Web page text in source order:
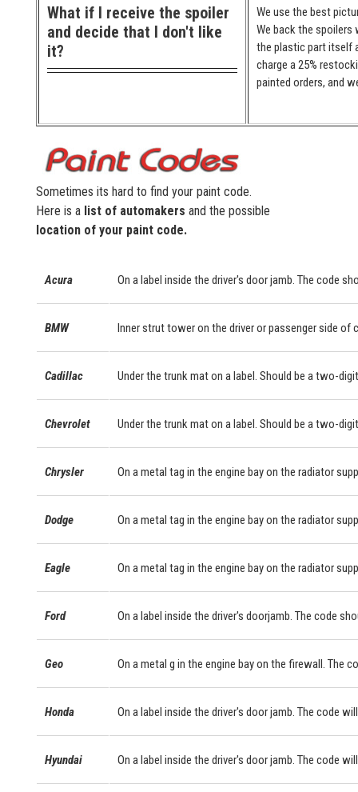
What if I receive the spoiler
and decide that I don't like
it?
We use the best
We back the spoilers
the plastic part itself
charge a 25%
painted orders, and
Sometimes its hard to find your paint code.
Here is a list of automakers and the possible
location of your paint code.
Acura On a label inside the driver's door jamb. The code
BMW Inner strut tower on the driver or passenger side of
Cadillac Under the trunk mat on a label. Should be a two-
Chevrolet Under the trunk mat on a label. Should be a two-
Chrysler On a metal tag in the engine bay on the radiator
Dodge On a metal tag in the engine bay on the radiator
Eagle On a metal tag in the engine bay on the radiator
Ford On a label inside the driver's doorjamb. The code
Geo On a metal g in the engine bay on the firewall. The
Honda On a label inside the driver's door jamb. The code
Hyundai On a label inside the driver's door jamb. The code